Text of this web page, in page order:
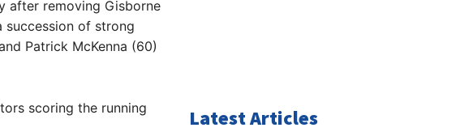
after removing Gisborne
succession of strong
Patrick McKenna (60)
scoring the running
Latest Articles